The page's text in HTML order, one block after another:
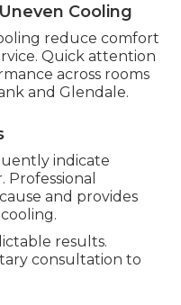
Cooling
reduce comfort
Quick attention
across rooms
and Glendale.
indicate
and provides
results.
consultation to